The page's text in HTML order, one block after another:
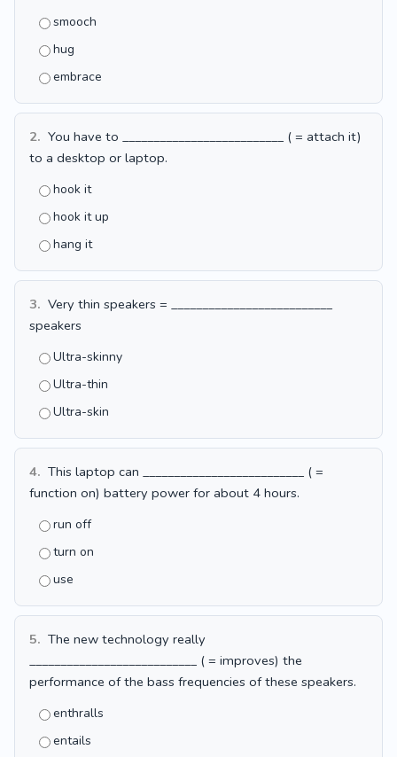
smooch
hug
embrace
2. You have to __________________________ ( = attach it)
to a desktop or laptop.
hook it
hook it up
hang it
3. Very thin speakers = __________________________
speakers
Ultra-skinny
Ultra-thin
Ultra-skin
4. This laptop can __________________________ ( =
function on) battery power for about 4 hours.
run off
turn on
use
5. The new technology really
___________________________ ( = improves) the
performance of the bass frequencies of these speakers.
enthralls
entails